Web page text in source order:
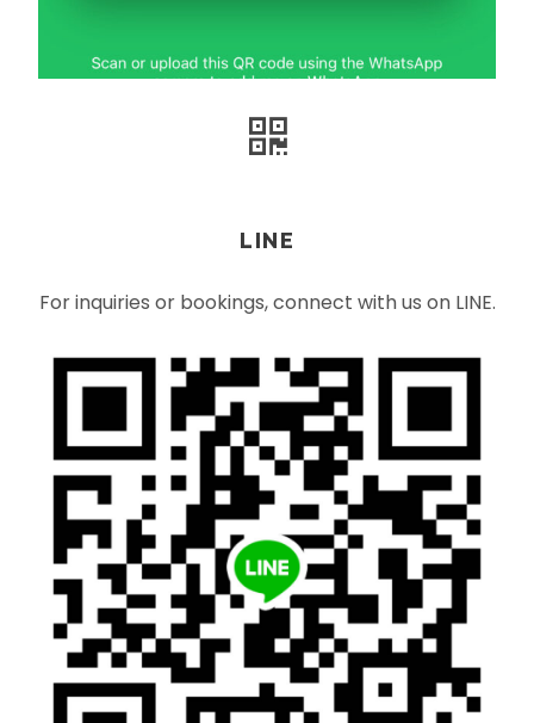
LINE
For inquiries or bookings, connect with us on LINE.